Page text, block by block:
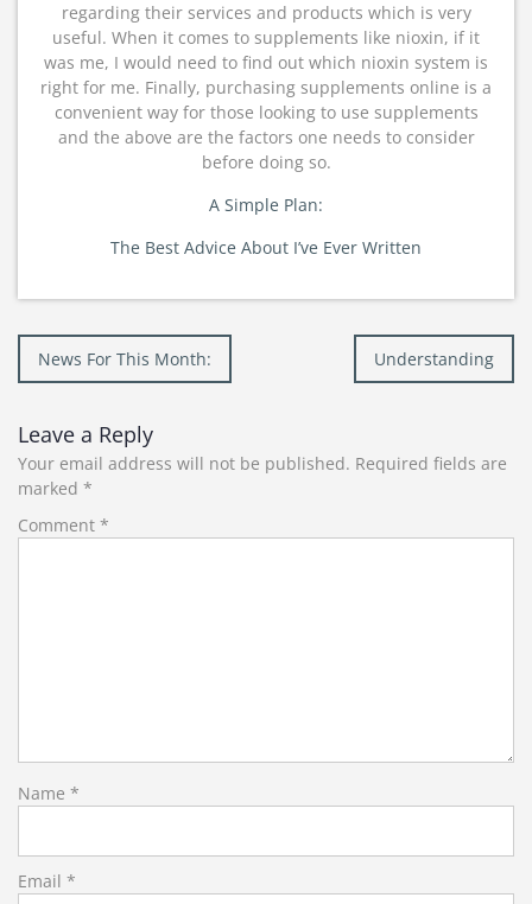
regarding their services and products which is very
useful. When it comes to supplements like nioxin, if it
was me, I would need to find out which nioxin system is
right for me. Finally, purchasing supplements online is a
convenient way for those looking to use supplements
and the above are the factors one needs to consider
before doing so.
A Simple Plan:
The Best Advice About I’ve Ever Written
Post
navigation
News For This Month: Understanding
Leave a Reply
Your email address will not be published. Required fields are
marked *
Comment *
Name *
Email *